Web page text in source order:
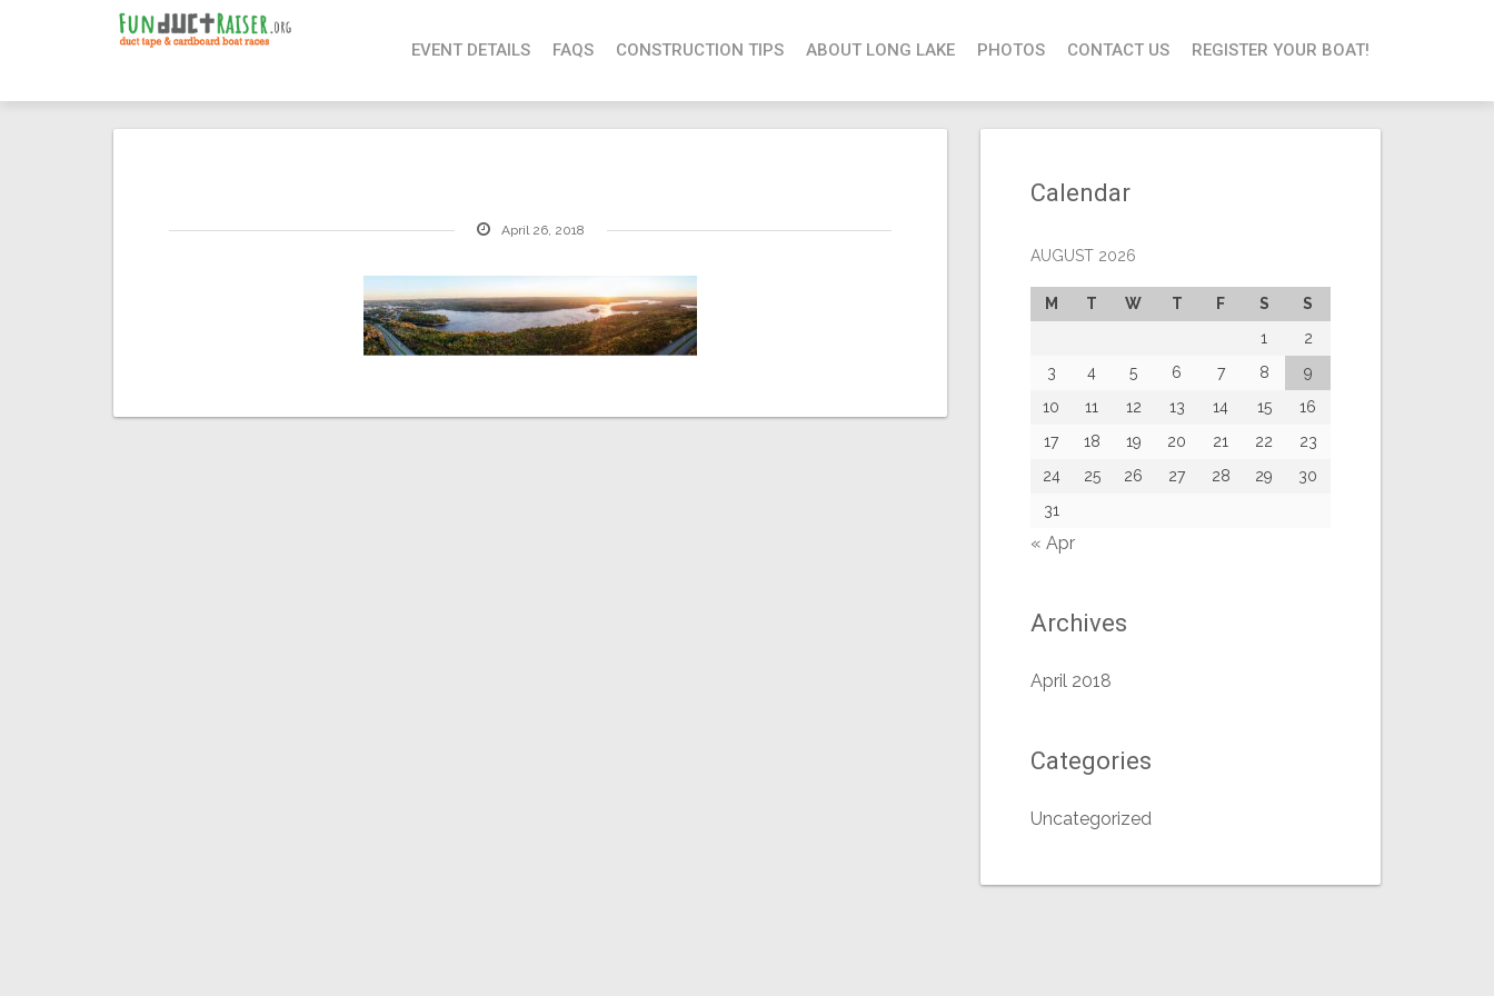
EVENT DETAILS FAQS CONSTRUCTION TIPS ABOUT LONG LAKE PHOTOS CONTACT US REGISTER YOUR BOAT!
April 26, 2018
Calendar
AUGUST 2026
M T W T F S
S
1
2
3
4 5 6 7 8
9
10
11 12 13 14 15
16
17
18 19 20 21 22
23
24
25 26 27 28 29
30
31
« Apr
Archives
April 2018
Categories
Uncategorized